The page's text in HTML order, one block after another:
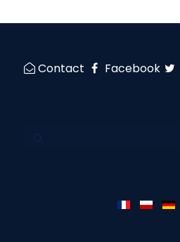
Contact Facebook